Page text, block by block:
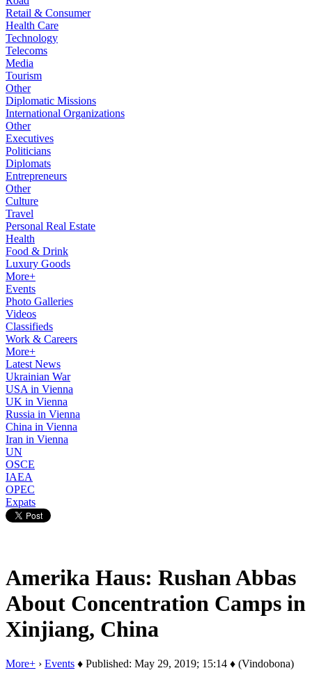
Retail & Consumer
Health Care
Technology
Telecoms
Media
Tourism
Other
Diplomatic Missions
International Organizations
Other
Executives
Politicians
Diplomats
Entrepreneurs
Other
Culture
Travel
Personal Real Estate
Health
Food & Drink
Luxury Goods
More+
Events
Photo Galleries
Videos
Classifieds
Work & Careers
More+
Latest News
Ukrainian War
USA in Vienna
UK in Vienna
Russia in Vienna
China in Vienna
Iran in Vienna
UN
OSCE
IAEA
OPEC
Expats
Amerika Haus: Rushan Abbas
About Concentration Camps in
Xinjiang, China
More+ › Events ♦ Published: May 29, 2019; 15:14 ♦ (Vindobona)